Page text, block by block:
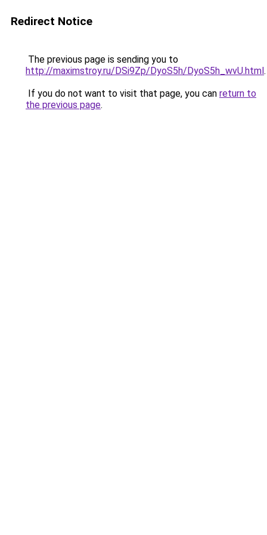
Redirect Notice
The previous page is sending you to
http://maximstroy.ru/DSi9Zp/DyoS5h/DyoS5h_wvU.html.
If you do not want to visit that page, you can return to
the previous page.